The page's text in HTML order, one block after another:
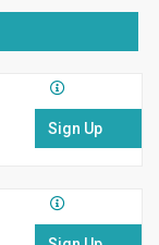
Sign Up